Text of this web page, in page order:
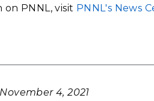
PNNL, visit PNNL's News
4, 2021